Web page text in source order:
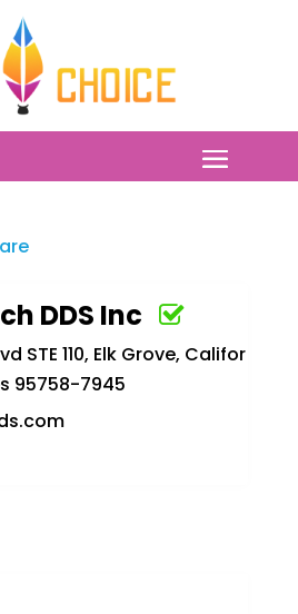
DDS Inc
STE 110, Elk Grove, Califor
95758-7945